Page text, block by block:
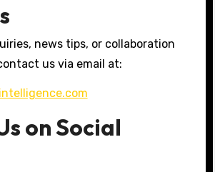
news tips, or collaboration
us via email at:
on Social